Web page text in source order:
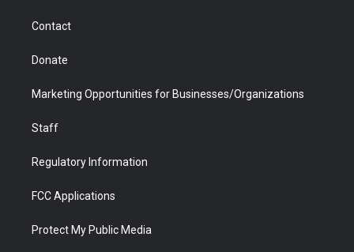
Contact
Donate
Marketing Opportunities for Businesses/Organizations
Staff
Regulatory Information
FCC Applications
Protect My Public Media